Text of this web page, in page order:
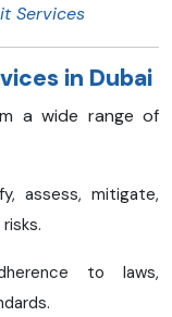
Services
in Dubai
a wide range of
assess, mitigate,
to laws,